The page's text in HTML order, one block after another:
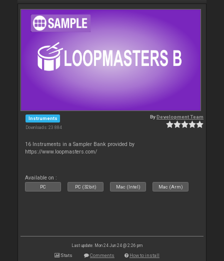
Instruments
Downloads: 23 884
ByDevelopment Team
16 Instruments in a Sampler Bank provided by
https://www.loopmasters.com/
Available on :
PC PC (32bit) Mac (Intel) Mac (Arm)
Last update: Mon 24 Jun 24 @ 2:26 pm
Stats Comments How to install